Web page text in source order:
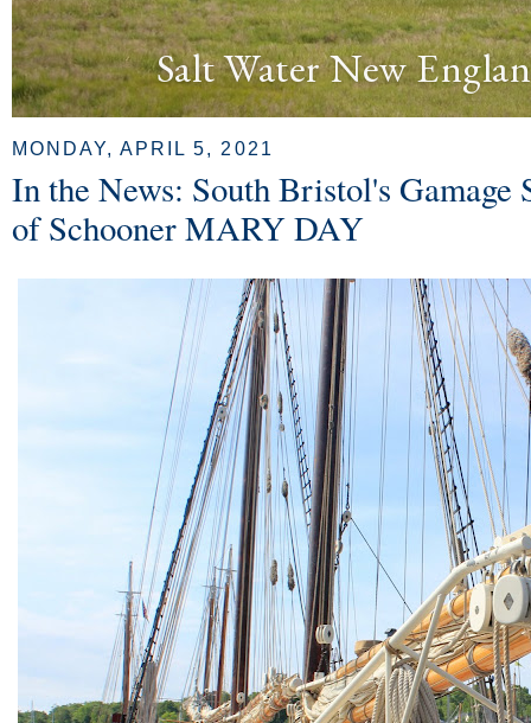
Salt Water New
MONDAY, APRIL 5, 2021
In the News: South Bristol's Gamage
of Schooner MARY DAY